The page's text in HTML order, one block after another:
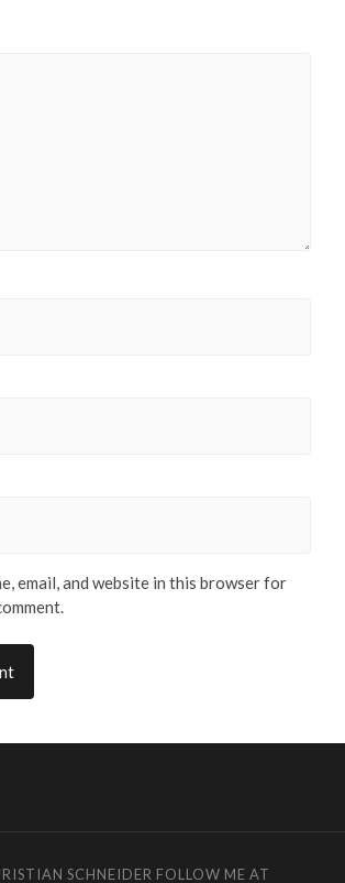
email, and website in this browser for
SCHNEIDER FOLLOW ME AT